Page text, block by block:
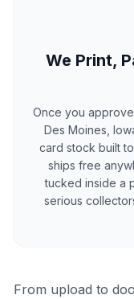
We Print,
Once you
Des Moines,
card stock built
ships free
tucked inside a
serious
From upload to